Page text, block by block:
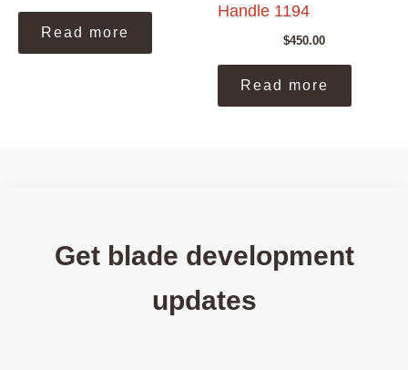
Read more
Handle 1194
$450.00
Read more
Get blade development
updates